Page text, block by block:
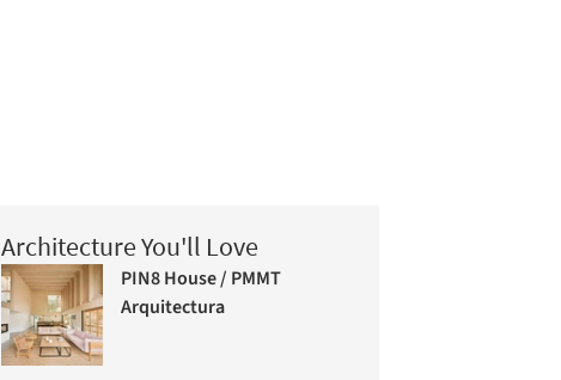
Architecture You'll Love
PIN8 House / PMMT
Arquitectura